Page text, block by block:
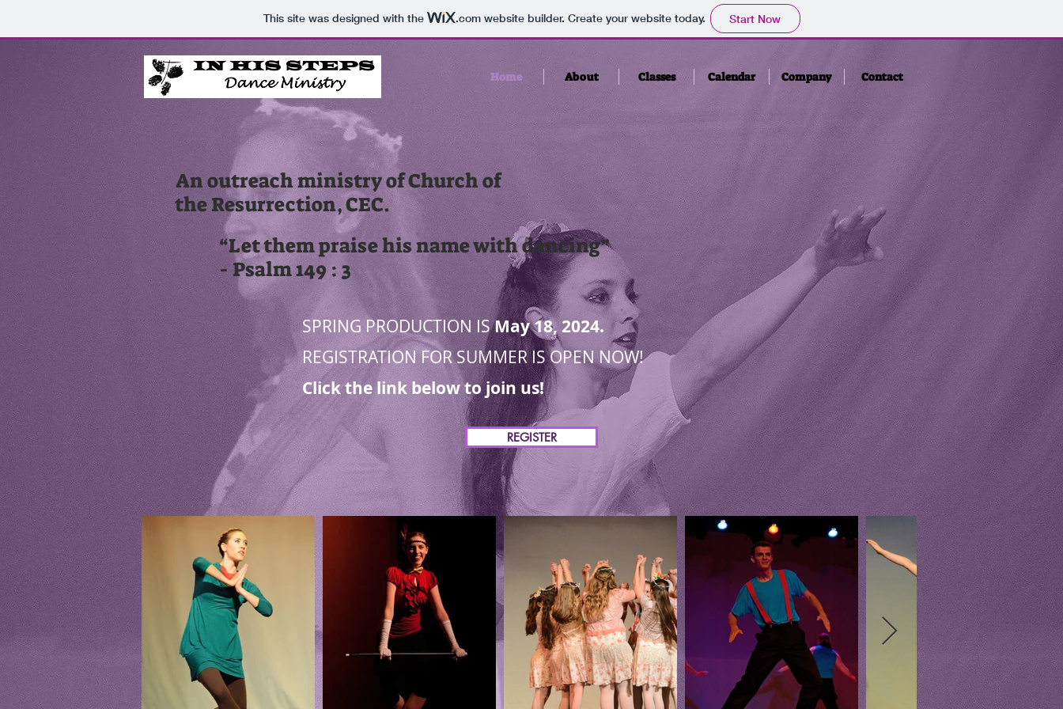
This site was designed with the .comwebsite builder. Create your website today. Start Now
Home About Classes Calendar Company Contact
An outreach ministry of Church of
the Resurrection, CEC.
“Let them praise his name with dancing”
- Psalm 149 : 3
SPRING PRODUCTION ISMay 18, 2024.
REGISTRATION FOR SUMMER IS OPEN NOW!
Click the link below to join us!
REGISTER